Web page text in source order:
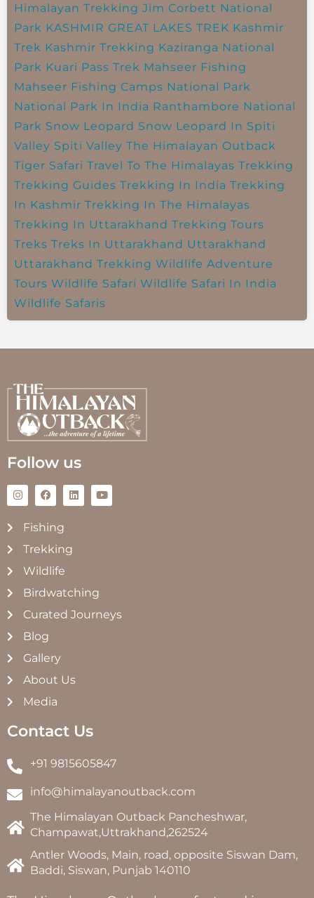
Himalayan Trekking Jim Corbett National
Park KASHMIR GREAT LAKES TREK Kashmir
Trek Kashmir Trekking Kaziranga National
Park Kuari Pass Trek Mahseer Fishing
Mahseer Fishing Camps National Park
National Park In India Ranthambore National
Park Snow Leopard Snow Leopard In Spiti
Valley Spiti Valley The Himalayan Outback
Tiger Safari Travel To The Himalayas Trekking
Trekking Guides Trekking In India Trekking
In Kashmir Trekking In The Himalayas
Trekking In Uttarakhand Trekking Tours
Treks Treks In Uttarakhand Uttarakhand
Uttarakhand Trekking Wildlife Adventure
Tours Wildlife Safari Wildlife Safari In India
Wildlife Safaris
Follow us
Fishing
Trekking
Wildlife
Birdwatching
Curated Journeys
Blog
Gallery
About Us
Media
Contact Us
+91 9815605847
info@himalayanoutback.com
The Himalayan Outback Pancheshwar,
Champawat,Uttrakhand,262524
Antler Woods, Main, road, opposite Siswan Dam,
Baddi, Siswan, Punjab 140110